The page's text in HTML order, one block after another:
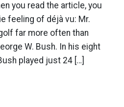
you read the article, you
feeling of déjà vu: Mr.
far more often than
W. Bush. In his eight
played just 24 […]